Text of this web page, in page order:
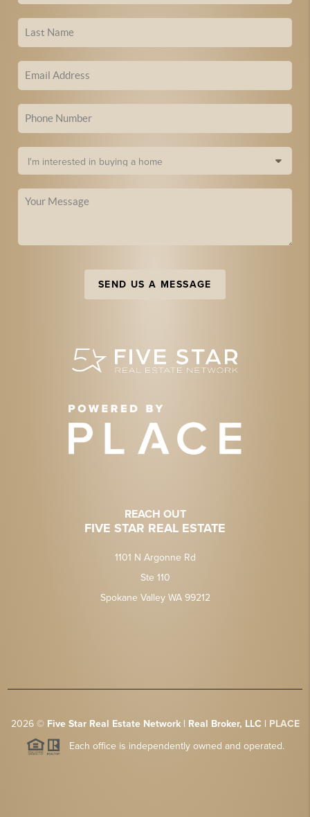
SEND US A MESSAGE
REACH OUT
FIVE STAR REAL ESTATE
1101 N Argonne Rd
Ste 110
Spokane Valley WA 99212
2026© Five Star Real Estate Network | Real Broker, LLC | PLACE
Each office is independently owned and operated.